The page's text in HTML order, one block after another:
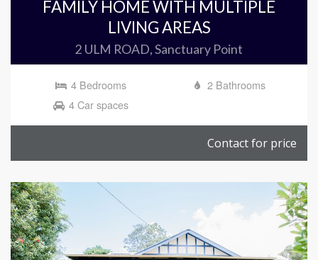
FAMILY HOME WITH MULTIPLE
LIVING AREAS
2 ULM ROAD, Sanctuary Point
4 Bedrooms
2 Bathrooms
4 Car spaces
Contact for price